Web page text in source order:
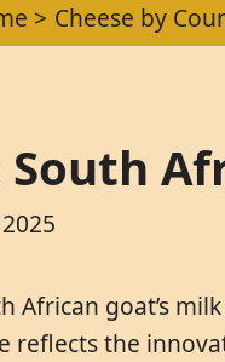
Cheese by
African goat’s
reflects the